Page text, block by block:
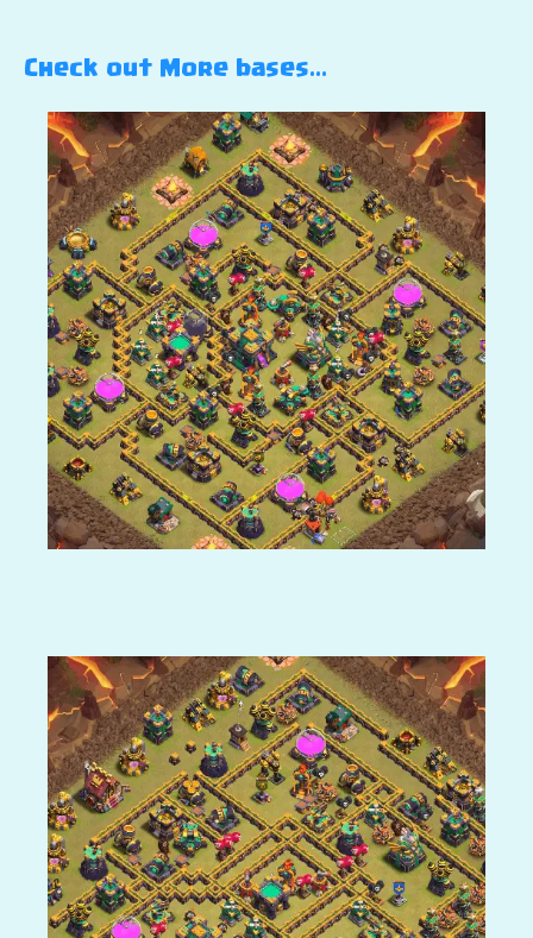
Check out More bases…